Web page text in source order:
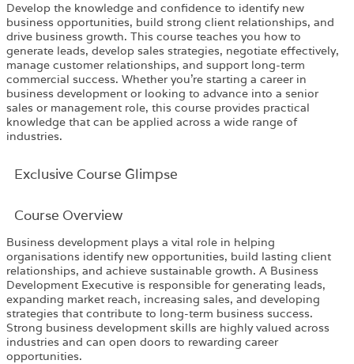
Develop the knowledge and confidence to identify new
business opportunities, build strong client relationships, and
drive business growth. This course teaches you how to
generate leads, develop sales strategies, negotiate effectively,
manage customer relationships, and support long-term
commercial success. Whether you’re starting a career in
business development or looking to advance into a senior
sales or management role, this course provides practical
knowledge that can be applied across a wide range of
industries.
Exclusive Course Glimpse
Course Overview
Business development plays a vital role in helping
organisations identify new opportunities, build lasting client
relationships, and achieve sustainable growth. A Business
Development Executive is responsible for generating leads,
expanding market reach, increasing sales, and developing
strategies that contribute to long-term business success.
Strong business development skills are highly valued across
industries and can open doors to rewarding career
opportunities.